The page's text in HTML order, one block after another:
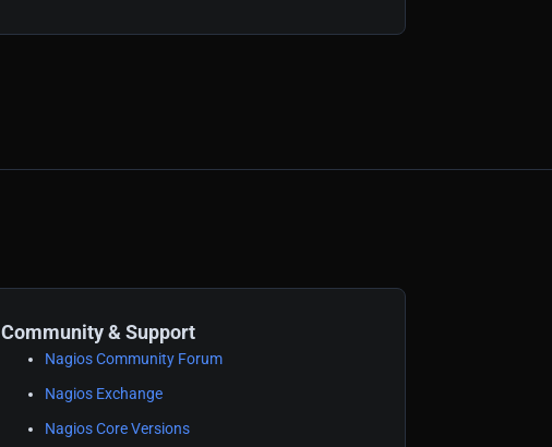
Community & Support
Nagios Community Forum
Nagios Exchange
Nagios Core Versions